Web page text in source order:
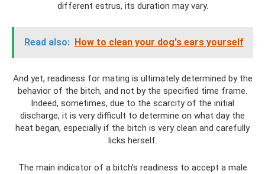
different estrus, its duration may vary.
Read also: How to clean your dog's ears yourself
And yet, readiness for mating is ultimately determined by the
behavior of the bitch, and not by the specified time frame.
Indeed, sometimes, due to the scarcity of the initial
discharge, it is very difficult to determine on what day the
heat began, especially if the bitch is very clean and carefully
licks herself.
The main indicator of a bitch's readiness to accept a male